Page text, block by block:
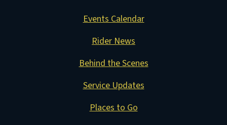
Events Calendar
Rider News
Behind the Scenes
Service Updates
Places to Go